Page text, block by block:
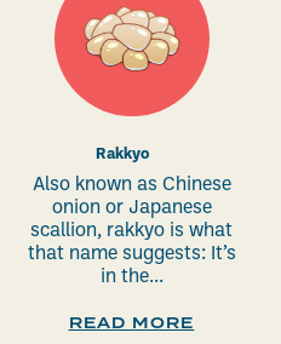
Rakkyo
Also known as Chinese
onion or Japanese
scallion, rakkyo is what
that name suggests: It’s
in the...
READ MORE